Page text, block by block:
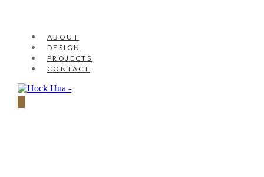
ABOUT
DESIGN
PROJECTS
CONTACT